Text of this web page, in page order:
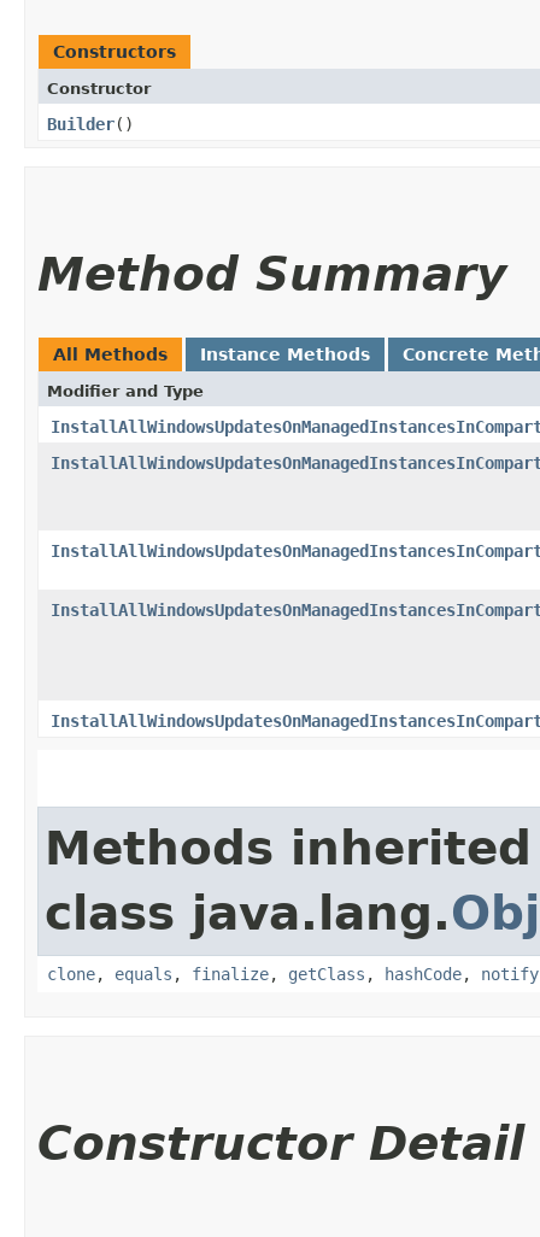
Constructors
Constructor
Builder()
Method Summary
All Methods Instance Methods Concrete
Modifier and Type
Methods
class java.lang.
clone, equals , finalize, getClass , hashCode, notify
Constructor Detail